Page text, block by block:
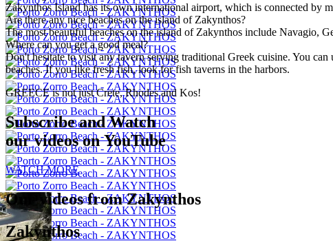
Zakynthos Island has its own international airport, which is connected
Are there any nice beaches on the island of Zakynthos?
The most beautiful beaches on the island of Zakynthos include
Where can you get a good meal?
Don't hesitate to visit any tavern serving traditional Greek cuisine. You
beaches. If you like fresh fish, look for fish taverns in the harbors.
GREECE is not just Crete, Rhodes and Kos!
Subscribe and Watch
our videos on YouTube
WATCH MORE
Our videos from Zakynthos
Zakynthos